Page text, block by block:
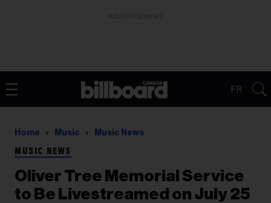
FR
Home Music Music News
MUSIC NEWS
Oliver Tree Memorial Service
to Be Livestreamed on July 25